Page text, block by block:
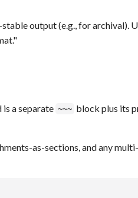
output (e.g., for archival).
is a separate ~~~ block plus its
as-sections, and any